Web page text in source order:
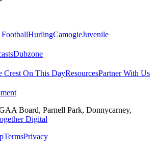
HurlingCamogieJuvenile
Dubzone
Crest On This DayResourcesPartner With Us
Board, Parnell Park, Donnycarney,
Digital
TermsPrivacy